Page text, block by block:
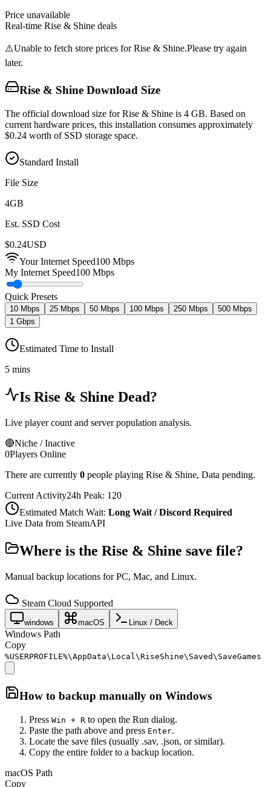
Price unavailable
Real-time Rise & Shine deals
⚠️Unable to fetch store prices forRise & Shine.Please try again
later.
Rise & Shine Download Size
The official download size for Rise & Shine is 4 GB. Based on
current hardware prices, this installation consumes approximately
$0.24 worth of SSD storage space.
Standard Install
File Size
4GB
Est. SSD Cost
$0.24USD
Your Internet Speed100 Mbps
My Internet Speed100 Mbps
Quick Presets
10 Mbps 25 Mbps 50 Mbps 100 Mbps 250 Mbps
500 Mbps
1 Gbps
Estimated Time to Install
5 mins
Is Rise & Shine Dead?
Live player count and server population analysis.
🔴Niche / Inactive
0Players Online
There are currently 0 people playing Rise & Shine, Data pending.
Current Activity24h Peak: 120
Estimated Match Wait: Long Wait / Discord Required
Live Data from SteamAPI
Where is the Rise & Shine save file?
Manual backup locations for PC, Mac, and Linux.
Steam Cloud Supported
windows macOS Linux / Deck
Windows Path
Copy
%USERPROFILE%\AppData\Local\RiseShine\Saved\SaveGames
How to backup manually on Windows
Press Win + R to open the Run dialog.
Paste the path above and press Enter.
Locate the save files (usually .sav, .json, or similar).
Copy the entire folder to a backup location.
macOS Path
Copy